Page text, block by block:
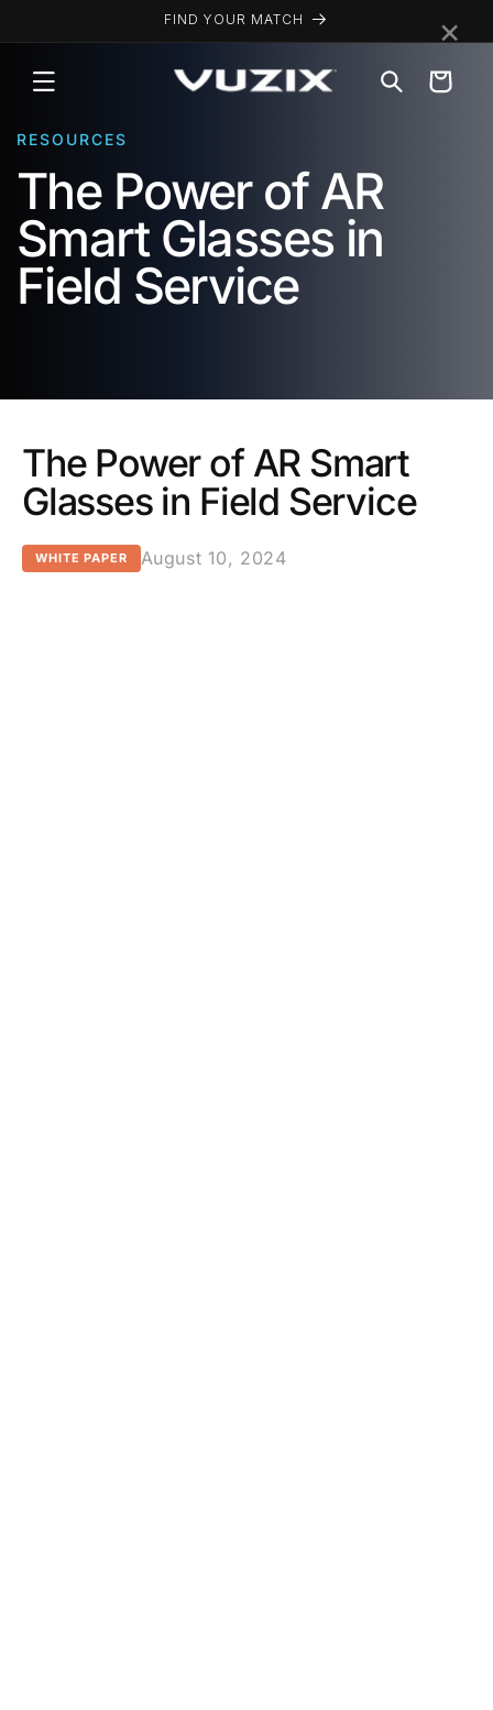
FIND YOUR MATCH
Cart
RESOURCES
The Power of AR
Smart Glasses in
Field Service
The Power of AR Smart
Glasses in Field Service
WHITE PAPER August 10, 2024
×